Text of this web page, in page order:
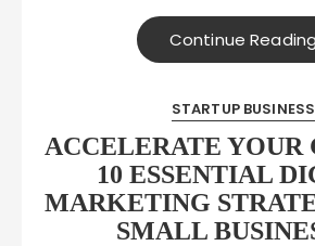
Continue Reading
STARTUP BUSINESS
ACCELERATE YOUR
10 ESSENTIAL
MARKETING
SMALL